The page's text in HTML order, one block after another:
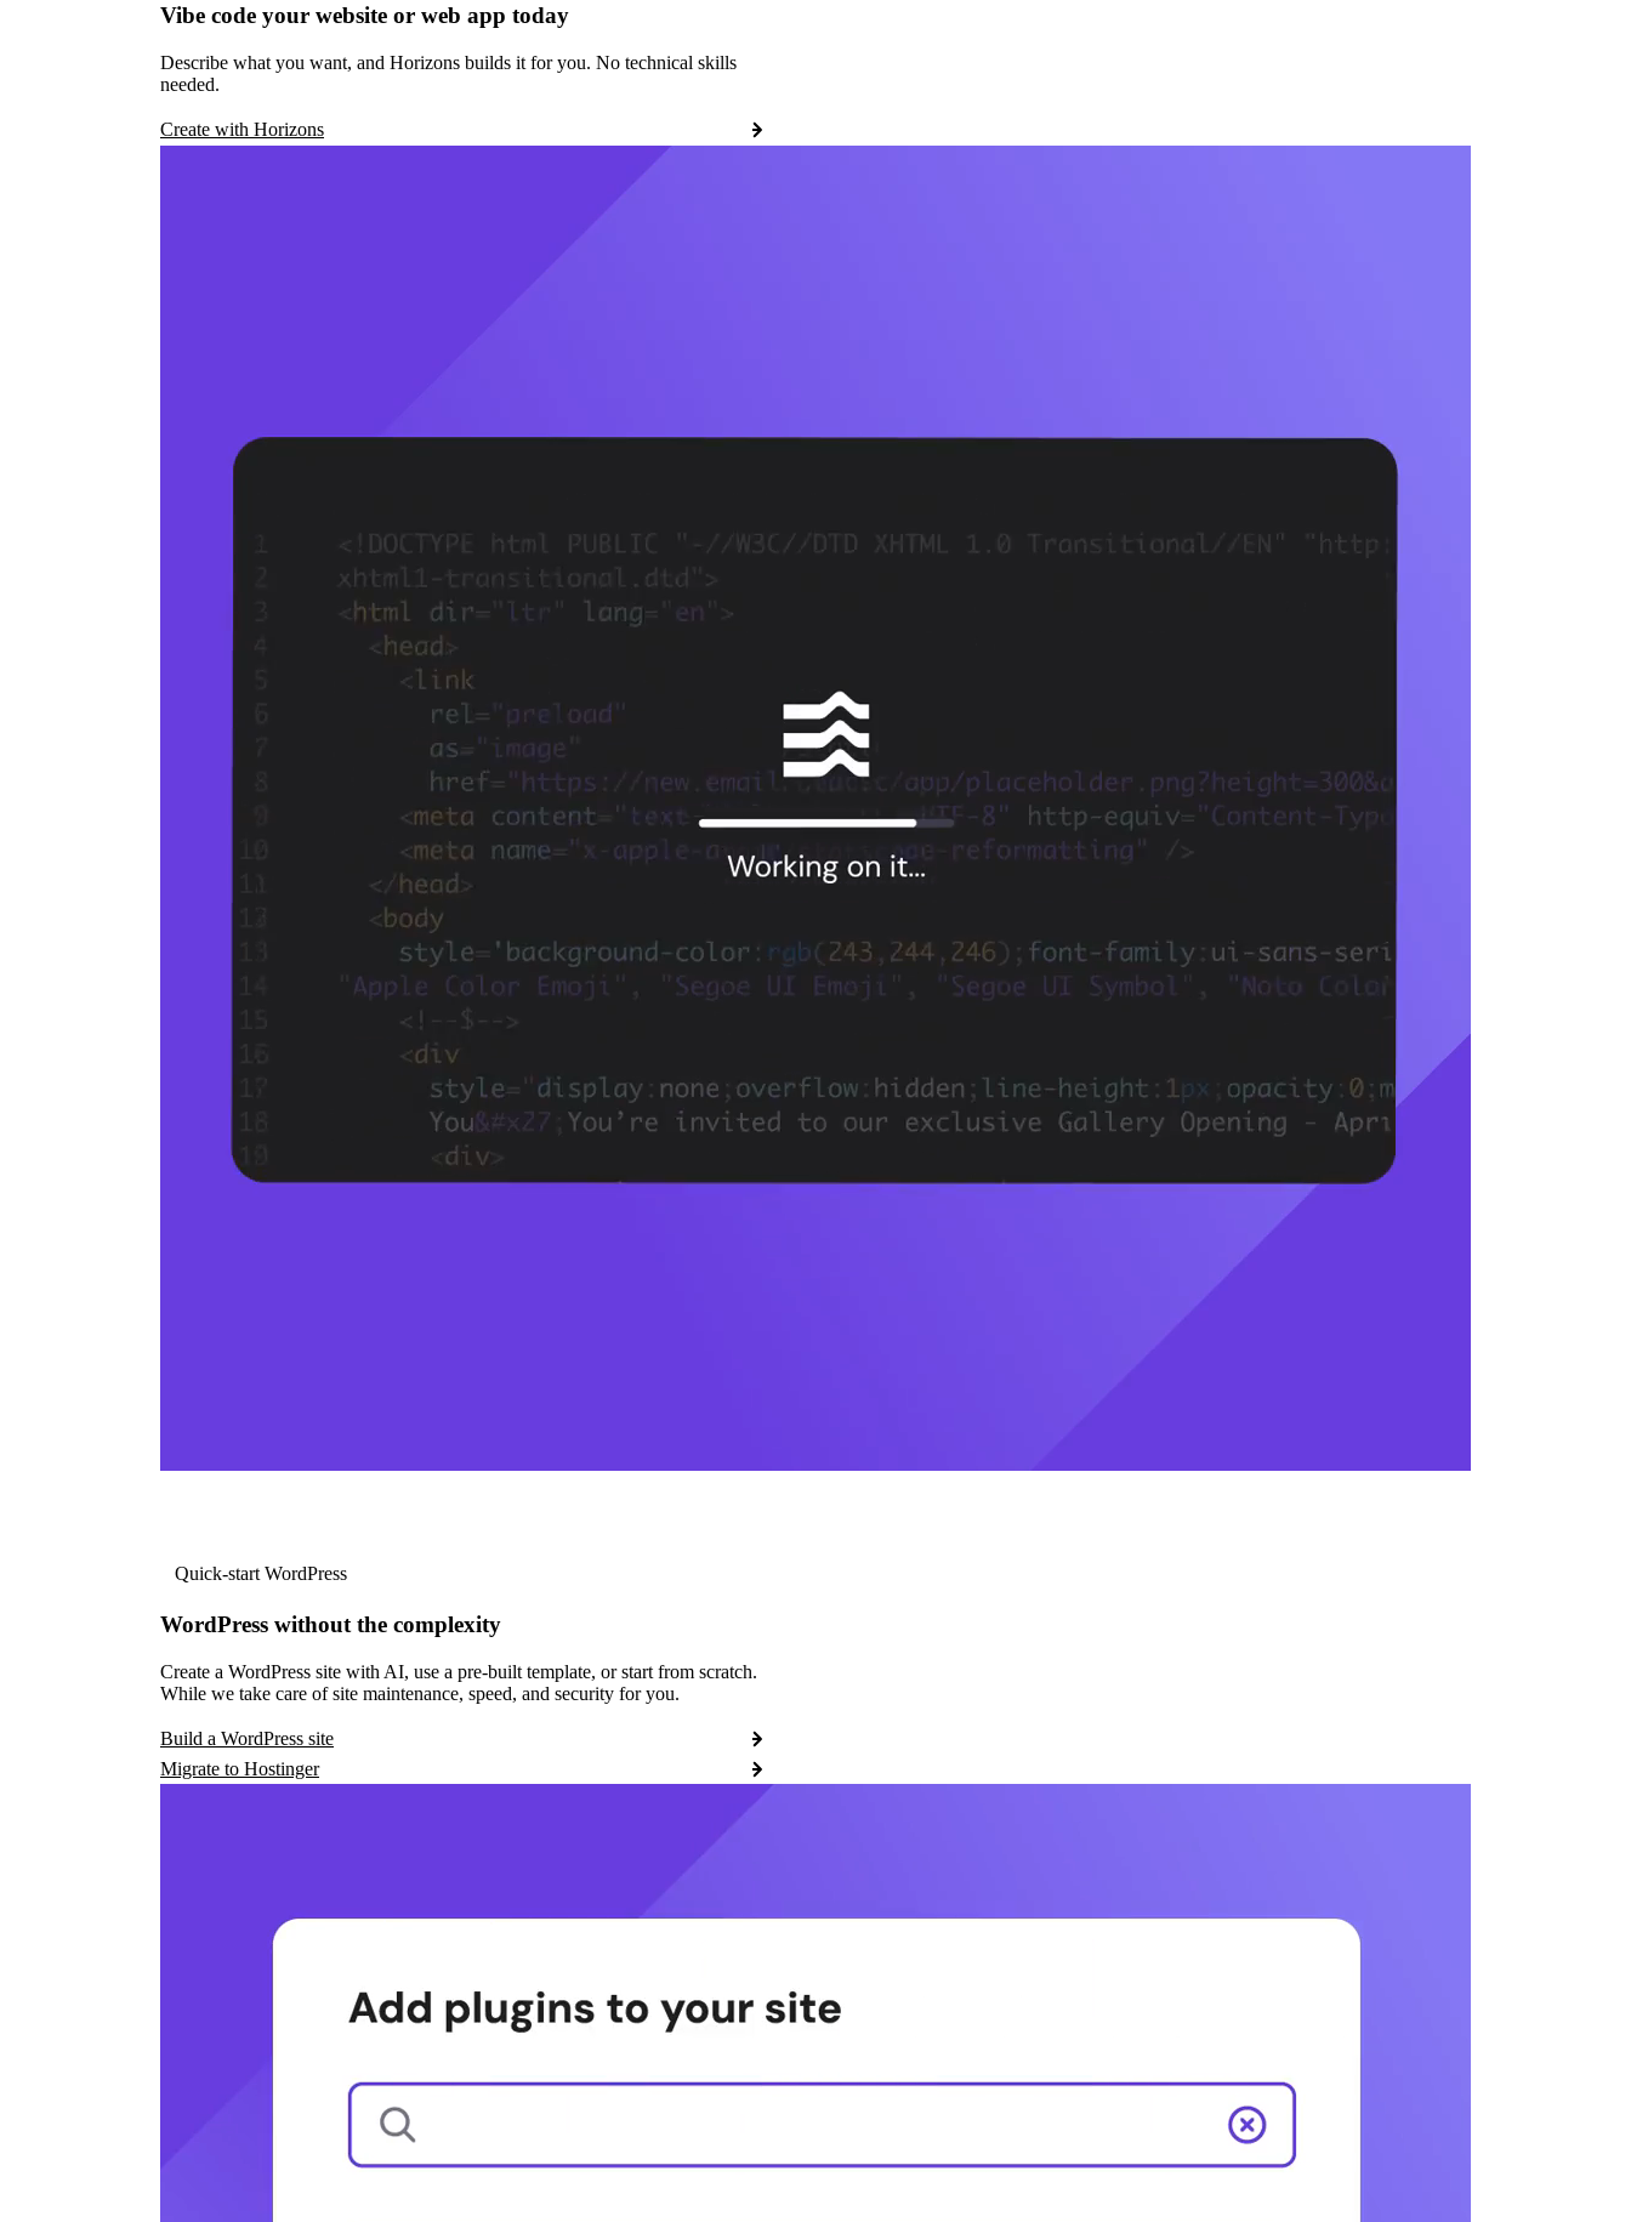
Vibe code your website or web app today
Describe what you want, and Horizons builds it for you. No technical skills
needed.
Create with Horizons
Quick-start WordPress
WordPress without the complexity
Create a WordPress site with AI, use a pre-built template, or start from scratch.
While we take care of site maintenance, speed, and security for you.
Build a WordPress site
Migrate to Hostinger